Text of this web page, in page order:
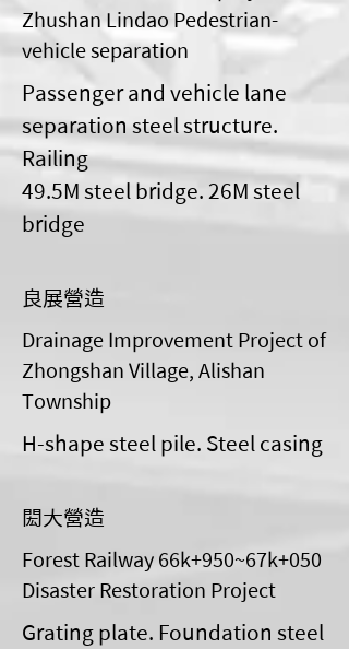
Zhushan Lindao Pedestrian-
vehicle separation
Passenger and vehicle lane
separation steel structure.
Railing
49.5M steel bridge. 26M steel
bridge
良展營造
Drainage Improvement Project of
Zhongshan Village, Alishan
Township
H-shape steel pile. Steel casing
閎大營造
Forest Railway 66k+950~67k+050
Disaster Restoration Project
Grating plate. Foundation steel